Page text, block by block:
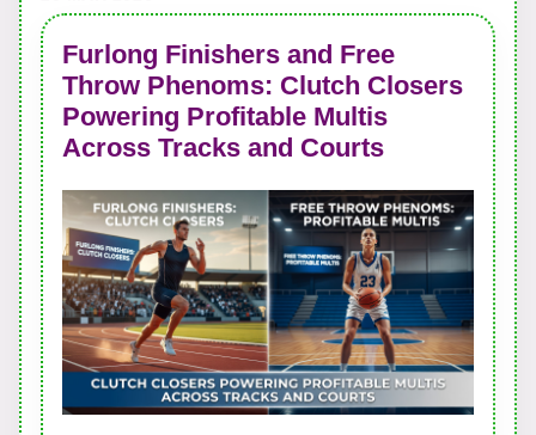
Furlong Finishers and Free
Throw Phenoms: Clutch Closers
Powering Profitable Multis
Across Tracks and Courts